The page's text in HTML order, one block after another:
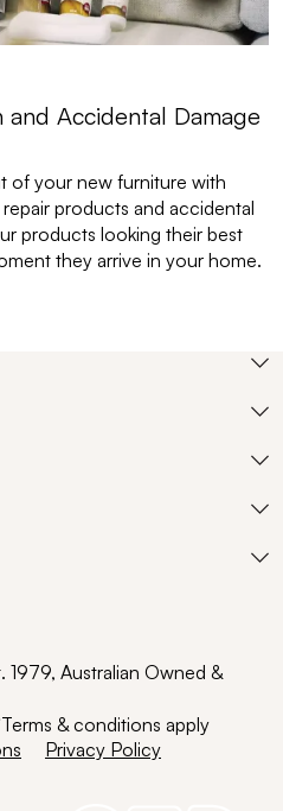
Accidental Damage
of your new furniture with
products and accidental
products looking their best
they arrive in your home.
Australian Owned &
& conditions apply
Privacy Policy